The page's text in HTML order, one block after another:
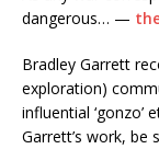
dangerous… —
Bradley Garrett
exploration)
influential ‘gonzo’
Garrett’s work, be